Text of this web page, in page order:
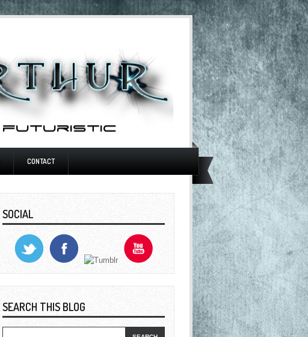
CONTACT
SOCIAL
SEARCH THIS BLOG